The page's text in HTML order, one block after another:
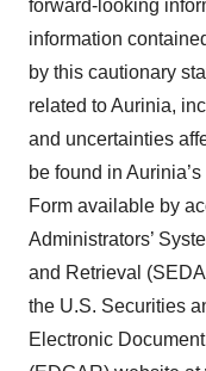
forward-looking
information
by this cautionary
related to Aurinia,
and uncertainties
be found in
Form available by
Administrators’
and Retrieval
the U.S. Securities
Electronic